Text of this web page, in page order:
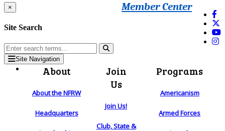
Member Center
×
Site Search
Site Navigation
About
About the NFRW
Headquarters
Join
Us
Join Us!
Club, State &
Programs
Americanism
Armed Forces